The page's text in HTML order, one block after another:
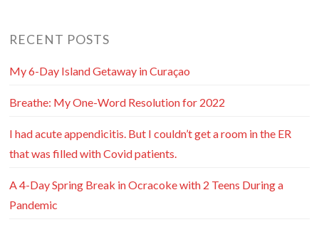
RECENT POSTS
My 6-Day Island Getaway in Curaçao
Breathe: My One-Word Resolution for 2022
I had acute appendicitis. But I couldn’t get a room in the ER
that was filled with Covid patients.
A 4-Day Spring Break in Ocracoke with 2 Teens During a
Pandemic